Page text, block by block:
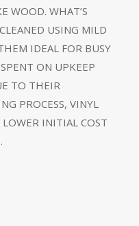
WOOD. WHAT’S
USING MILD
IDEAL FOR BUSY
ON UPKEEP
TO THEIR
PROCESS, VINYL
INITIAL COST